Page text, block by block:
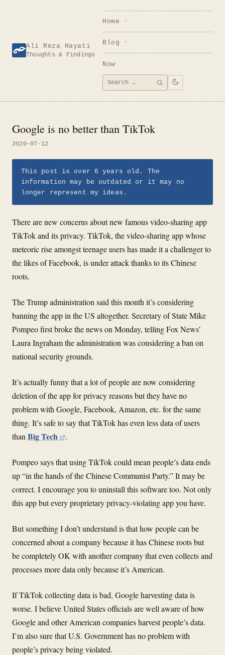
Ali Reza Hayati
Thoughts & Findings
Home
Blog
Now
Search
for:
SEARCH
Google is no better than TikTok
2020-07-12
This post is over 6 years old. The
information may be outdated or it may no
longer represent my ideas.
There are new concerns about new famous video-sharing app
TikTok and its privacy. TikTok, the video-sharing app whose
meteoric rise amongst teenage users has made it a challenger to
the likes of Facebook, is under attack thanks to its Chinese
roots.
The Trump administration said this month it’s considering
banning the app in the US altogether. Secretary of State Mike
Pompeo first broke the news on Monday, telling Fox News’
Laura Ingraham the administration was considering a ban on
national security grounds.
It’s actually funny that a lot of people are now considering
deletion of the app for privacy reasons but they have no
problem with Google, Facebook, Amazon, etc. for the same
thing. It’s safe to say that TikTok has even less data of users
thanBig Tech .
Pompeo says that using TikTok could mean people’s data ends
up “in the hands of the Chinese Communist Party.” It may be
correct. I encourage you to uninstall this software too. Not only
this app but every proprietary privacy-violating app you have.
But something I don’t understand is that how people can be
concerned about a company because it has Chinese roots but
be completely OK with another company that even collects and
processes more data only because it’s American.
If TikTok collecting data is bad, Google harvesting data is
worse. I believe United States officials are well aware of how
Google and other American companies harvest people’s data.
I’m also sure that U.S. Government has no problem with
people’s privacy being violated.